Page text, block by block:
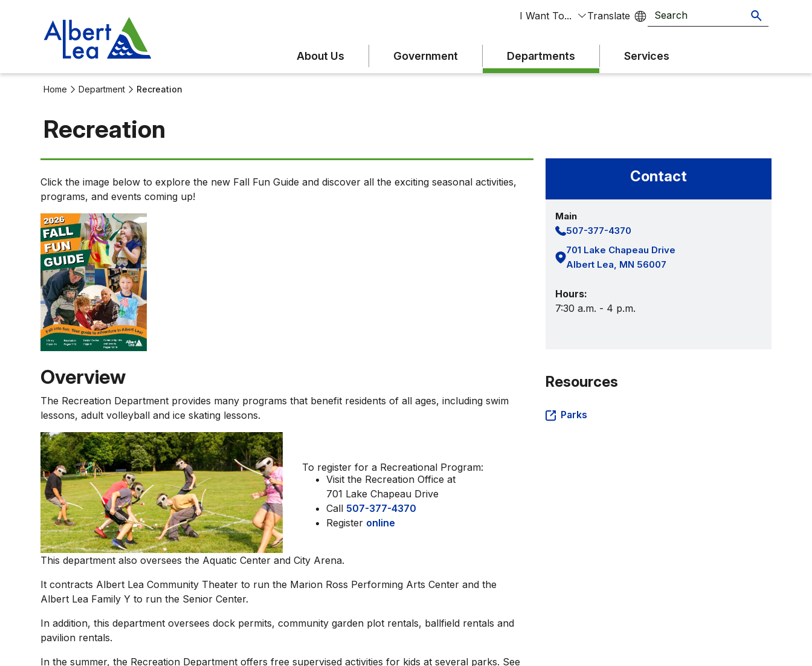
I Want To...
About Us Government Departments Services
Home Department Recreation
Recreation
Department
Detail.
Click the image below to explore the new Fall Fun Guide and discover all the exciting seasonal activities,
programs, and events coming up!
Overview
The Recreation Department provides many programs that benefit residents of all ages, including swim
lessons, adult volleyball and ice skating lessons.
To register for a Recreational Program:
Visit the Recreation Office at
701 Lake Chapeau Drive
Call 507-377-4370
Register online
This department also oversees the Aquatic Center and City Arena.
It contracts Albert Lea Community Theater to run the Marion Ross Performing Arts Center and the
Albert Lea Family Y to run the Senior Center.
In addition, this department oversees dock permits, community garden plot rentals, ballfield rentals and
pavilion rentals.
In the summer, the Recreation Department offers free supervised activities for kids at several parks. See
Contact
Main
507-377-4370
701 Lake Chapeau Drive
Albert Lea, MN 56007
Hours:
7:30 a.m. - 4 p.m.
Resources
Parks